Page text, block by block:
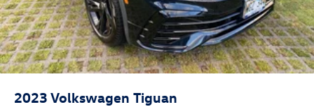
2023 Volkswagen Tiguan